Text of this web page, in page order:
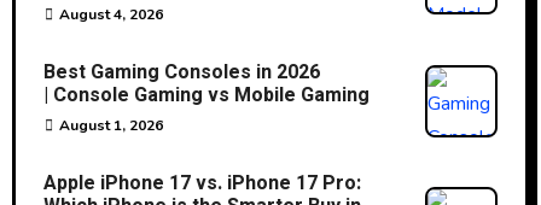
August 4, 2026
Best Gaming Consoles in 2026
| Console Gaming vs Mobile Gaming
August 1, 2026
Apple iPhone 17 vs. iPhone 17 Pro: